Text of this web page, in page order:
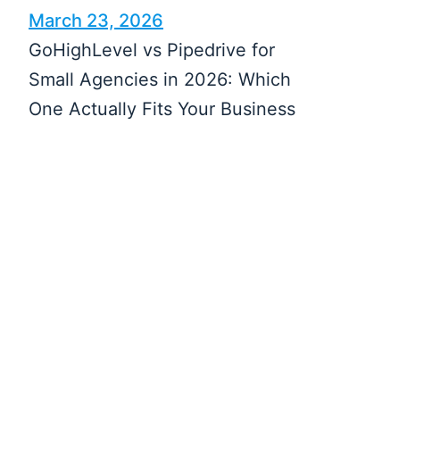
March 23, 2026
GoHighLevel vs Pipedrive for
Small Agencies in 2026: Which
One Actually Fits Your Business